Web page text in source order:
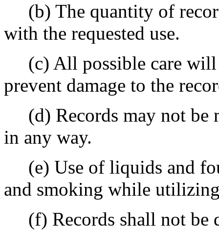
(b) The quantity of
with the requested use.
(c) All possible care will
prevent damage to the
(d) Records may not be
in any way.
(e) Use of liquids and
and smoking while
(f) Records shall not be